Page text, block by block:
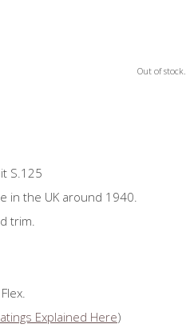
Out of stock.
S.125
in the UK around 1940.
trim.
Explained Here)